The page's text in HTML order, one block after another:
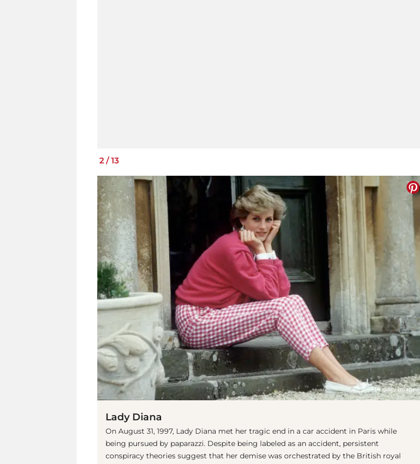
2 /13
(© getty images)
Lady Diana
On August 31, 1997, Lady Diana met her tragic end in a car accident in Paris while
being pursued by paparazzi. Despite being labeled as an accident, persistent
conspiracy theories suggest that her demise was orchestrated by the British royal